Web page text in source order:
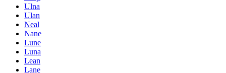
Ulna
Ulan
Neal
Nane
Lune
Luna
Lean
Lane